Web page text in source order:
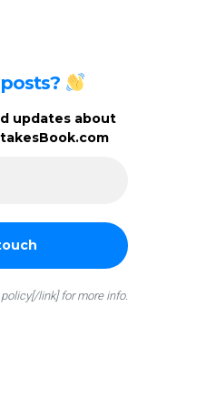
updates about
link] for more info.